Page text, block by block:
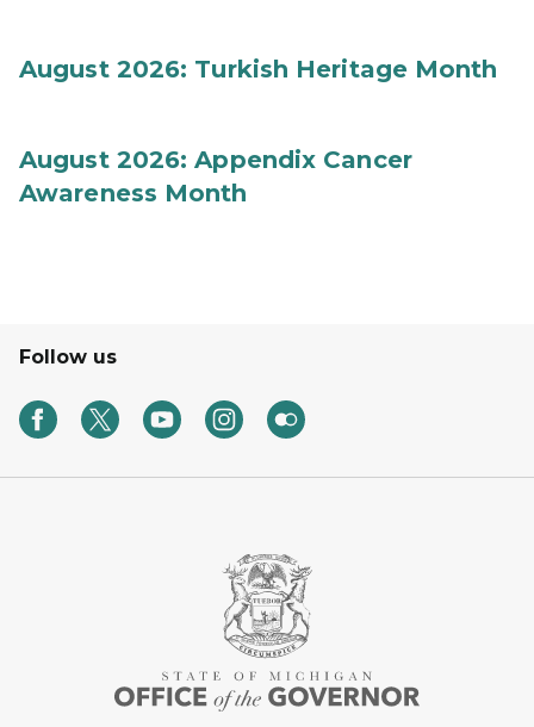
August 2026: Turkish Heritage Month
August 2026: Appendix Cancer
Awareness Month
Follow us